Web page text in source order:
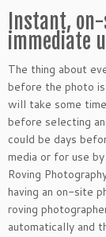
Instant,
immediate
The thing about
before the photo
will take some
before selecting
could be days
media or for use
Roving
having an on-site
roving
automatically and